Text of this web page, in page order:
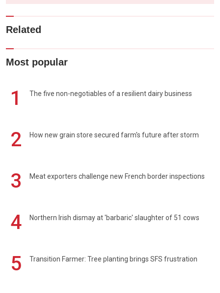
Related
Most popular
1 The five non-negotiables of a resilient dairy business
2 How new grain store secured farm's future after storm
3 Meat exporters challenge new French border inspections
4 Northern Irish dismay at 'barbaric' slaughter of 51 cows
5 Transition Farmer: Tree planting brings SFS frustration